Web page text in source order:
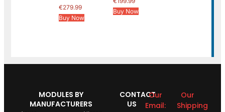
€279.99
Buy Now
Buy Now
MODULES BY
MANUFACTURERS
CONTACT
US
Our
Email:
Our
Shipping